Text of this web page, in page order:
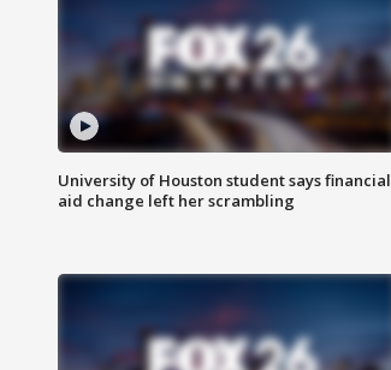
University of Houston student says financial
aid change left her scrambling